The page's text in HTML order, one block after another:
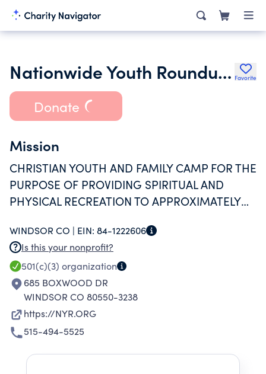
Nationwide Youth Roundup Inc. Favorite
Donate
Mission
CHRISTIAN YOUTH AND FAMILY CAMP FOR THE
PURPOSE OF PROVIDING SPIRITUAL AND
PHYSICAL RECREATION TO APPROXIMATELY
WINDSOR CO | EIN: 84-1222606
Is this your nonprofit?
501(c)(3) organization
685 BOXWOOD DR
WINDSOR CO 80550-3238
https://NYR.ORG
515-494-5525